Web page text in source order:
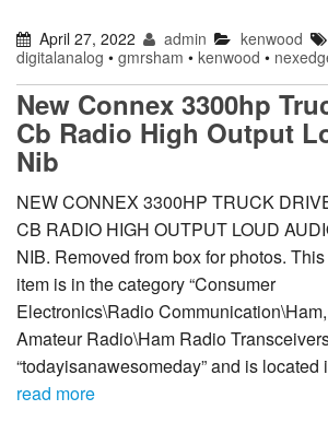
April 27, 2022 admin kenwood
digitalanalog • gmrsham • kenwood •
New Connex 3300hp
Cb Radio High Output
Nib
NEW CONNEX 3300HP TRUCK
CB RADIO HIGH OUTPUT LOUD
NIB. Removed from box for photos. This
item is in the category “Consumer
Electronics\Radio Communication\Ham,
Amateur Radio\Ham Radio
“todayisanawesomeday” and is
read more